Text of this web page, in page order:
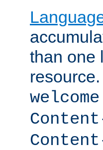
than one